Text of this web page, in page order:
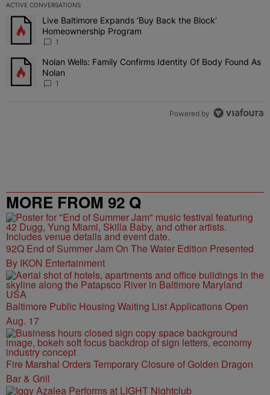
ACTIVE CONVERSATIONS
The following is a list of the most commented articles in the last 7
A trending article titled "Live Baltimore Expands ‘Buy Back the
Live Baltimore Expands ‘Buy Back the Block’
Homeownership Program
1
A trending article titled "Nolan Wells: Family Confirms Identity Of
Nolan Wells: Family Confirms Identity Of Body Found As
Nolan
1
Powered by
MORE FROM 92 Q
92Q End of Summer Jam On The Water Edition Presented
By IKON Entertainment
Baltimore Public Housing Waiting List Applications Open
Aug. 17
Fire Marshal Orders Temporary Closure of Golden Dragon
Bar & Grill